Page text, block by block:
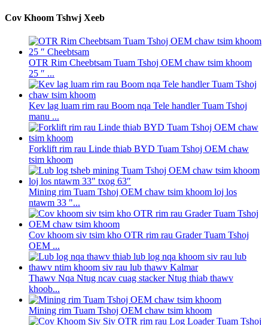
Cov Khoom Tshwj Xeeb
OTR Rim Cheebtsam Tuam Tshoj OEM chaw tsim khoom
25 ″ ...
Kev lag luam rim rau Boom nqa Tele handler Tuam Tshoj
manu ...
Forklift rim rau Linde thiab BYD Tuam Tshoj OEM chaw
tsim khoom
Mining rim Tuam Tshoj OEM chaw tsim khoom loj los
ntawm 33 "...
Cov khoom siv tsim kho OTR rim rau Grader Tuam Tshoj
OEM ...
Thawv Nqa Ntug ncav cuag stacker Ntug thiab thawv
khoob...
Mining rim Tuam Tshoj OEM chaw tsim khoom